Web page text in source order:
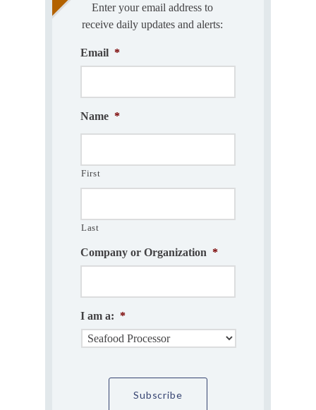
Enter your email address to
receive daily updates and alerts:
Email *
Name *
First
Last
Company or Organization *
I am a: *